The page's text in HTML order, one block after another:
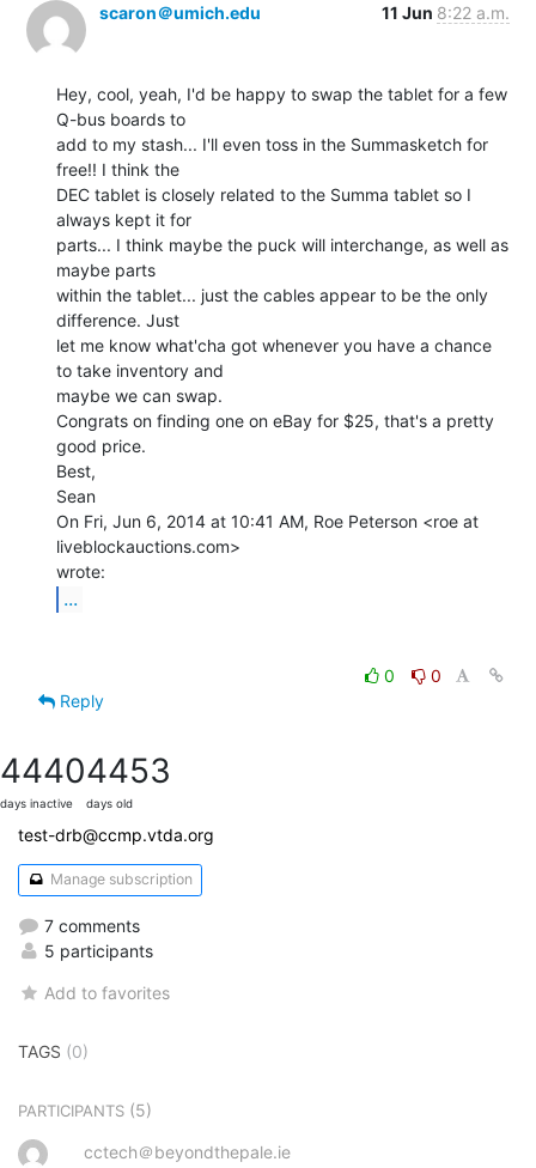
scaron＠umich.edu 11 Jun 8:22 a.m.
Hey, cool, yeah, I'd be happy to swap the tablet for a few
Q-bus boards to
add to my stash... I'll even toss in the Summasketch for
free!! I think the
DEC tablet is closely related to the Summa tablet so I
always kept it for
parts... I think maybe the puck will interchange, as well as
maybe parts
within the tablet... just the cables appear to be the only
difference. Just
let me know what'cha got whenever you have a chance
to take inventory and
maybe we can swap.
Congrats on finding one on eBay for $25, that's a pretty
good price.
Best,
Sean
On Fri, Jun 6, 2014 at 10:41 AM, Roe Peterson <roe at
liveblockauctions.com>
...
0
0
Reply
4440
days inactive
4453
days old
test-drb@ccmp.vtda.org
Manage subscription
7 comments
5 participants
Add to favorites
TAGS (0)
PARTICIPANTS (5)
cctech＠beyondthepale.ie